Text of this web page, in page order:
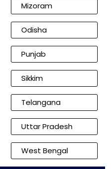
Mizoram
Odisha
Punjab
Sikkim
Telangana
Uttar Pradesh
West Bengal